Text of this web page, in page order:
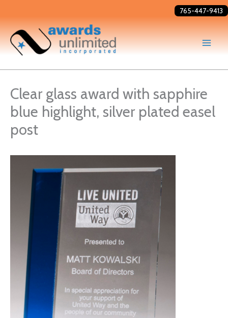
to
content
765-447-9413
Clear glass award with sapphire
blue highlight, silver plated easel
post